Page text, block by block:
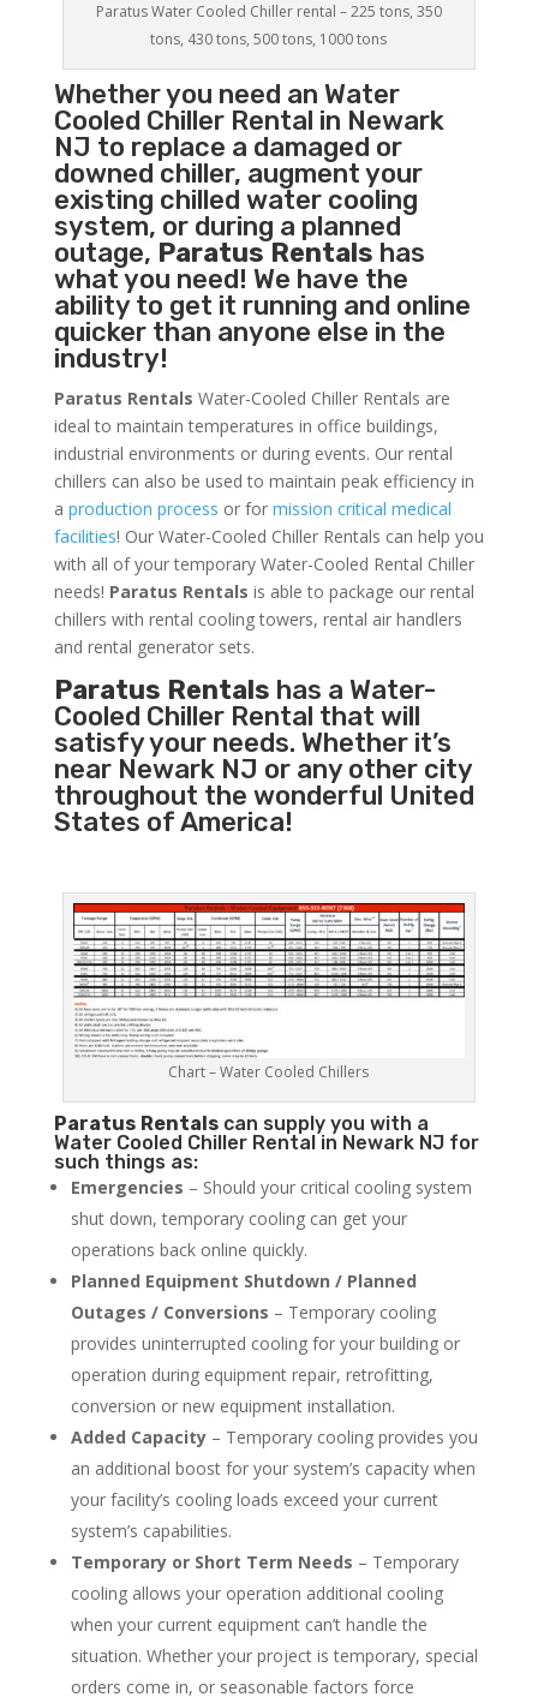
Paratus Water Cooled Chiller rental – 225 tons, 350
tons, 430 tons, 500 tons, 1000 tons
Whether you need an Water
Cooled ChillerRental in Newark
NJ to replace a damaged or
downed chiller, augment your
existing chilled water cooling
system, or during a planned
outage, Paratus Rentals has
what you need! We have the
ability to get it running and online
quicker than anyone else in the
industry!
Paratus Rentals Water-Cooled Chiller Rentals are
ideal to maintain temperatures in office buildings,
industrial environments or during events. Our rental
chillers can also be used to maintain peak efficiency in
a production process or for mission critical medical
facilities! Our Water-Cooled Chiller Rentals can help you
with all of your temporary Water-Cooled Rental Chiller
needs! Paratus Rentals is able to package our rental
chillers with rental cooling towers, rental air handlers
and rental generator sets.
Paratus Rentals has a Water-
Cooled Chiller Rental that will
satisfy your needs. Whether it’s
near Newark NJ or any other city
throughout the wonderful United
States of America!
Chart – Water Cooled Chillers
Paratus Rentalscan supply you with a
Water Cooled Chiller Rental in Newark NJ for
such things as:
Emergencies – Should your critical cooling system
shut down, temporary cooling can get your
operations back online quickly.
Planned Equipment Shutdown / Planned
Outages / Conversions – Temporary cooling
provides uninterrupted cooling for your building or
operation during equipment repair, retrofitting,
conversion or new equipment installation.
Added Capacity– Temporary cooling provides you
an additional boost for your system’s capacity when
your facility’s cooling loads exceed your current
system’s capabilities.
Temporary or Short Term Needs – Temporary
cooling allows your operation additional cooling
when your current equipment can’t handle the
situation. Whether your project is temporary, special
orders come in, or seasonable factors force